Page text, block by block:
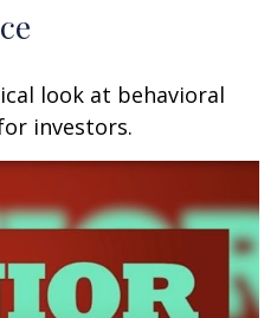
look at behavioral
investors.